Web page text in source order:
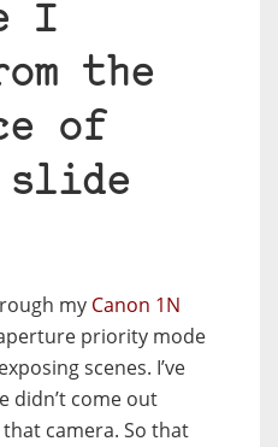
I
the
of
slide
my Canon 1N
priority mode
scenes. I’ve
didn’t come out
camera. So that